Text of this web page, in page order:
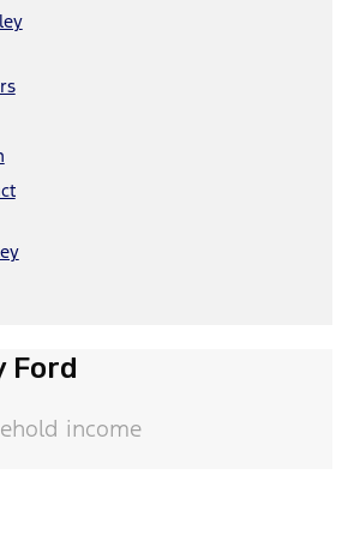
Ford
income